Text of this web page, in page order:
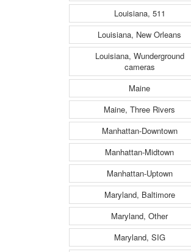
Louisiana, 511
Louisiana, New Orleans
Louisiana, Wunderground
cameras
Maine
Maine, Three Rivers
Manhattan-Downtown
Manhattan-Midtown
Manhattan-Uptown
Maryland, Baltimore
Maryland, Other
Maryland, SIG